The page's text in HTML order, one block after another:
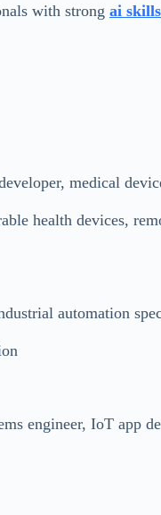
with strong ai skills
medical
health devices,
automation
engineer, IoT app